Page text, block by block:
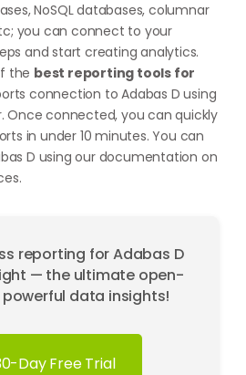
NoSQL databases, columnar
you can connect to your
and start creating analytics.
the best reporting tools for
connection to Adabas D using
Once connected, you can quickly
in under 10 minutes. You can
D using our documentation on
.
reporting for Adabas D
— the ultimate open-
data insights!
Day Free Trial